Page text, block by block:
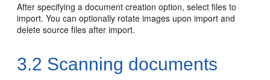
After specifying a document creation option, select files to
import. You can optionally rotate images upon import and
delete source files after import.
3.2 Scanning documents